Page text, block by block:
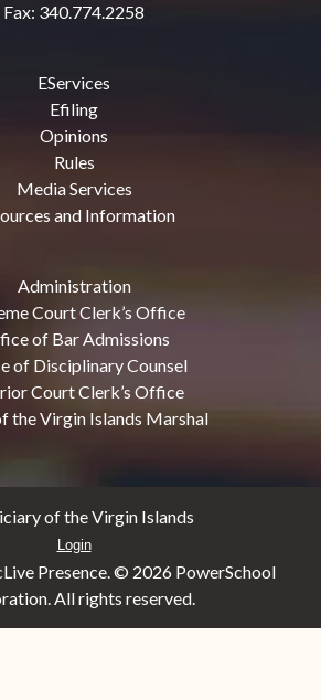
Fax: 340.774.2258
EServices
Efiling
Opinions
Rules
Media Services
and Information
Administration
Court Clerk’s Office
of Bar Admissions
of Disciplinary Counsel
Court Clerk’s Office
the Virgin Islands Marshal
of the Virgin Islands
Login
Presence. © 2026 PowerSchool
All rights reserved.